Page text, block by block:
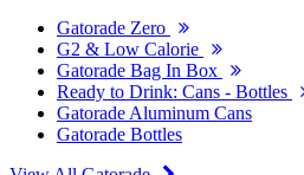
Gatorade Zero
G2 & Low Calorie
Gatorade Bag In Box
Ready to Drink: Cans - Bottles
Gatorade Aluminum Cans
Gatorade Bottles